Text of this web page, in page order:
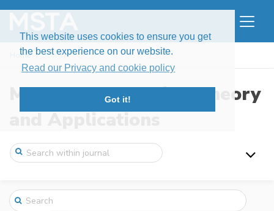
This website uses cookies to ensure you get
the best experience on our website.
Read our Privacy and cookie policy
Got it!
Home Search
Modern Stochastics: Theory
and Applications